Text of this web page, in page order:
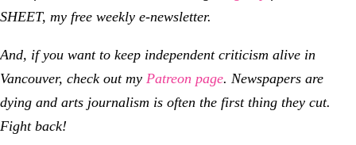
SHEET, my free weekly e-newsletter.
And, if you want to keep independent criticism alive in
Vancouver, check out my Patreon page. Newspapers are
dying and arts journalism is often the first thing they cut.
Fight back!